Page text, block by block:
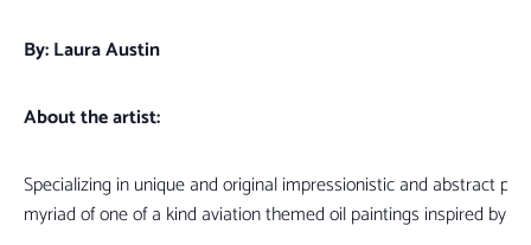
By: Laura Austin
About the artist:
Specializing in unique and original impressionistic and abstract
myriad of one of a kind aviation themed oil paintings inspired by